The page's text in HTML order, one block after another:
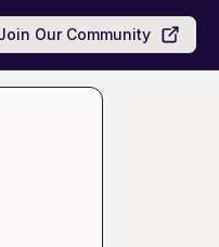
Our Community